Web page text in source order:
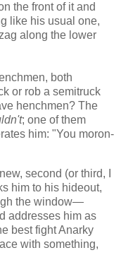
the front of it and
like his usual one,
along the lower
both
or rob a semitruck
henchmen? The
; one of them
him: "You moron-
second (or third, I
him to his hideout,
the window—
addresses him as
best fight Anarky
with something,